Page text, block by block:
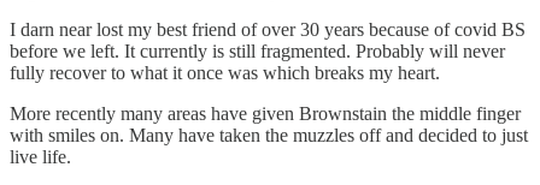
I darn near lost my best friend of over 30 years because of covid BS
before we left. It currently is still fragmented. Probably will never
fully recover to what it once was which breaks my heart.
More recently many areas have given Brownstain the middle finger
with smiles on. Many have taken the muzzles off and decided to just
live life.